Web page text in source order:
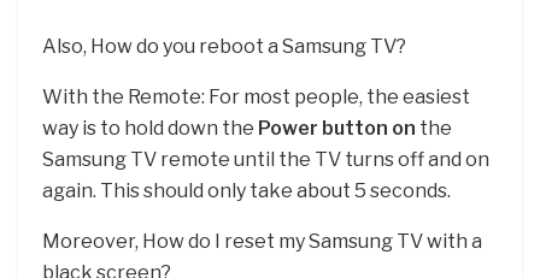
Also, How do you reboot a Samsung TV?
With the Remote: For most people, the easiest
way is to hold down the Power button on the
Samsung TV remote until the TV turns off and on
again. This should only take about 5 seconds.
Moreover, How do I reset my Samsung TV with a
black screen?